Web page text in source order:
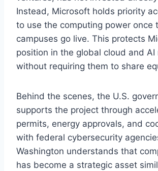
Instead, Microsoft holds priority
to use the computing power once
campuses go live. This protects
position in the global cloud and AI
without requiring them to share
Behind the scenes, the U.S.
supports the project through
permits, energy approvals, and
with federal cybersecurity
Washington understands that
has become a strategic asset